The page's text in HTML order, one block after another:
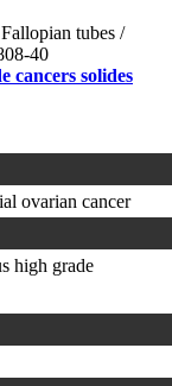
tubes /
40
cancers solides
ovarian cancer
high grade